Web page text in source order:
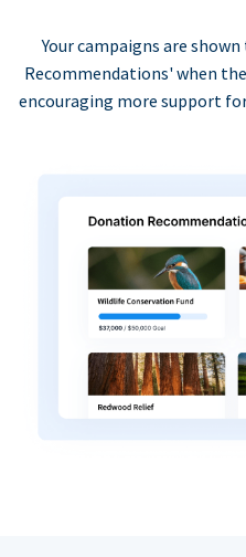
Your campaigns are
Recommendations' when
encouraging more support